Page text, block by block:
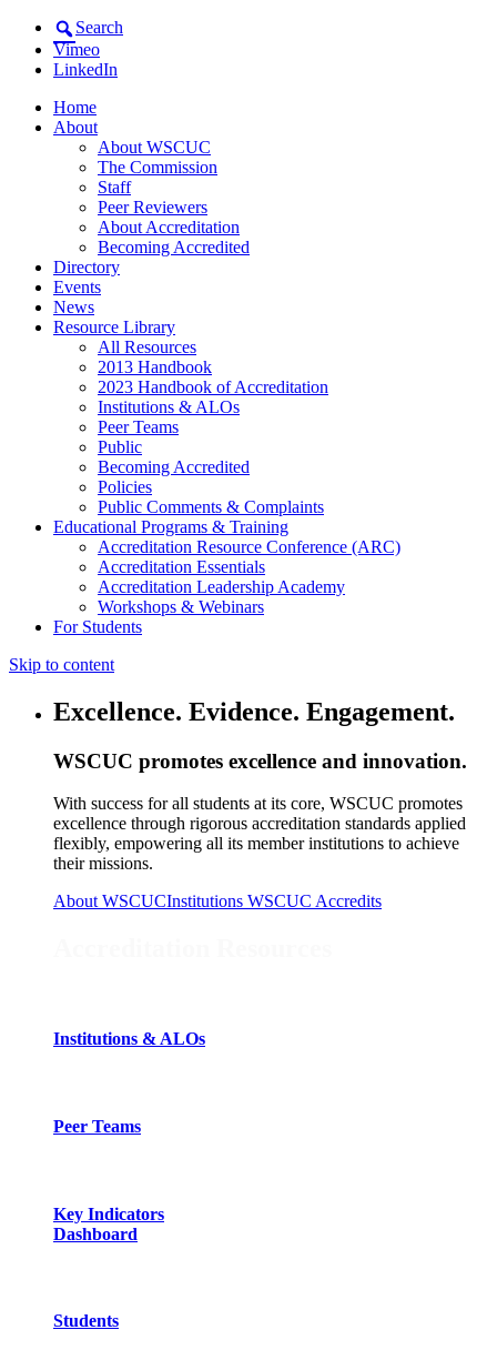
Search
Vimeo
LinkedIn
Home
About
About WSCUC
The Commission
Staff
Peer Reviewers
About Accreditation
Becoming Accredited
Directory
Events
News
Resource Library
All Resources
2013 Handbook
2023 Handbook of Accreditation
Institutions & ALOs
Peer Teams
Public
Becoming Accredited
Policies
Public Comments & Complaints
Educational Programs & Training
Accreditation Resource Conference (ARC)
Accreditation Essentials
Accreditation Leadership Academy
Workshops & Webinars
For Students
Skip to content
Excellence. Evidence. Engagement.
WSCUC promotes excellence and innovation.
With success for all students at its core, WSCUC promotes
excellence through rigorous accreditation standards applied
flexibly, empowering all its member institutions to achieve
their missions.
About WSCUCInstitutions WSCUC Accredits
Institutions & ALOs
Peer Teams
Key Indicators
Dashboard
Students